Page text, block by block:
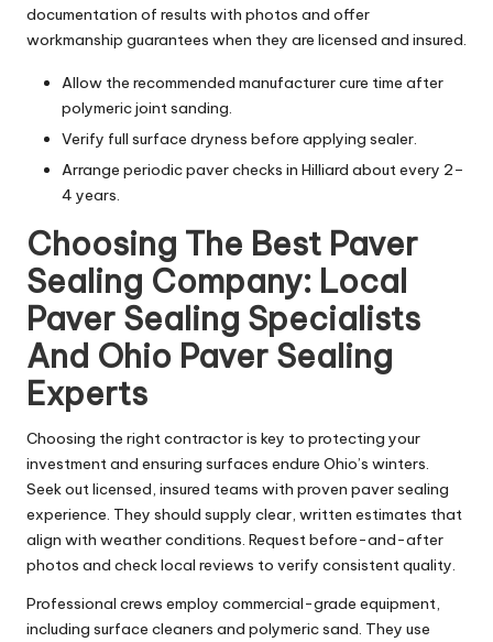
documentation of results with photos and offer
workmanship guarantees when they are licensed and insured.
Allow the recommended manufacturer cure time after
polymeric joint sanding.
Verify full surface dryness before applying sealer.
Arrange periodic paver checks in Hilliard about every 2–
4 years.
Choosing The Best Paver
Sealing Company: Local
Paver Sealing Specialists
And Ohio Paver Sealing
Experts
Choosing the right contractor is key to protecting your
investment and ensuring surfaces endure Ohio’s winters.
Seek out licensed, insured teams with proven paver sealing
experience. They should supply clear, written estimates that
align with weather conditions. Request before-and-after
photos and check local reviews to verify consistent quality.
Professional crews employ commercial-grade equipment,
including surface cleaners and polymeric sand. They use